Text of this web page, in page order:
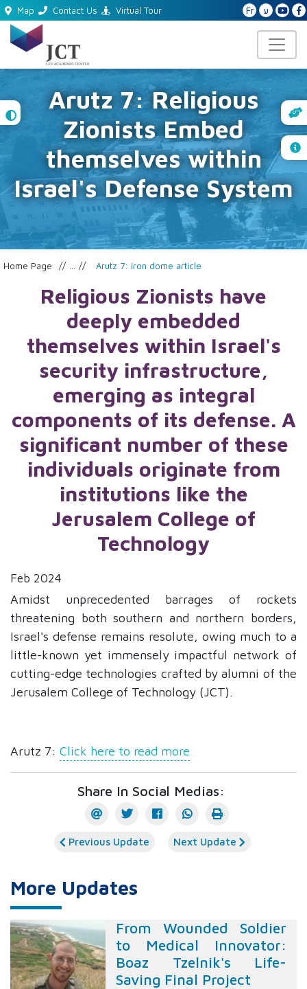
Map Contact Us Virtual Tour Fr ע
High
Contrast
Arutz 7: Religious
Zionists Embed
themselves within
Israel's Defense System
Home Page Arutz 7: iron dome article
Religious Zionists have
deeply embedded
themselves within Israel's
security infrastructure,
emerging as integral
components of its defense. A
significant number of these
individuals originate from
institutions like the
Jerusalem College of
Technology
Feb 2024
Amidst unprecedented barrages of rockets
threatening both southern and northern borders,
Israel's defense remains resolute, owing much to a
little-known yet immensely impactful network of
cutting-edge technologies crafted by alumni of the
Jerusalem College of Technology (JCT).
Arutz 7: Click here to read more
Share In Social Medias:
Previous Update Next Update
More Updates
From Wounded Soldier
to Medical Innovator:
Boaz Tzelnik's Life-
Saving Final Project